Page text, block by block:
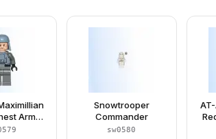
Armor,
Helmet
Snowtrooper
Commander
sw0580